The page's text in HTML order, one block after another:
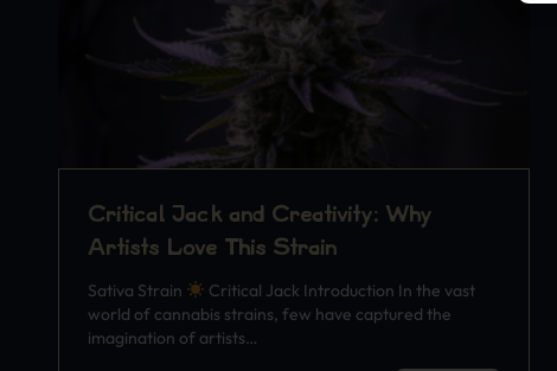
Critical Jack and Creativity: Why
Artists Love This Strain
Sativa Strain
Critical Jack Introduction In the vast
world of cannabis strains, few have captured the
imagination of artists…